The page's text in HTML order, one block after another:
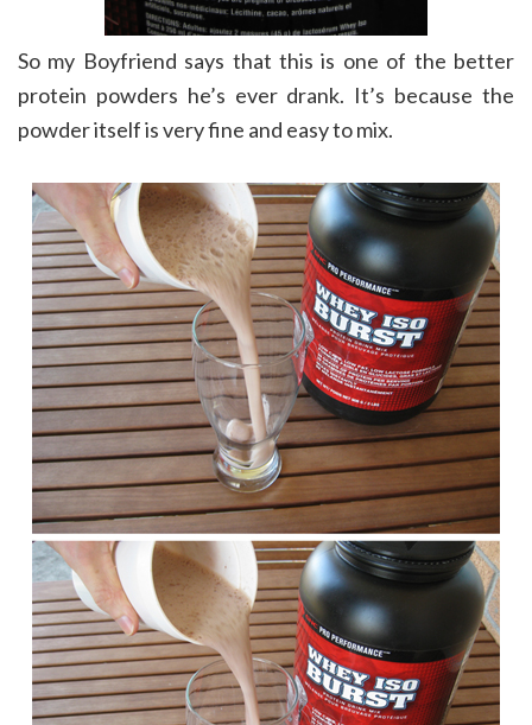
So my Boyfriend says that this is one of the better
protein powders he’s ever drank. It’s because the
powder itself is very fine and easy to mix.